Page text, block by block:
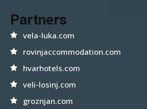
Partners
vela-luka.com
rovinjaccommodation.com
hvarhotels.com
veli-losinj.com
groznjan.com